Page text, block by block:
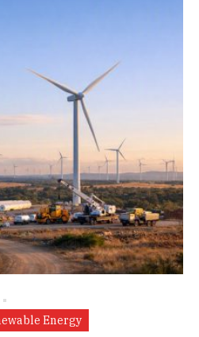
Energy